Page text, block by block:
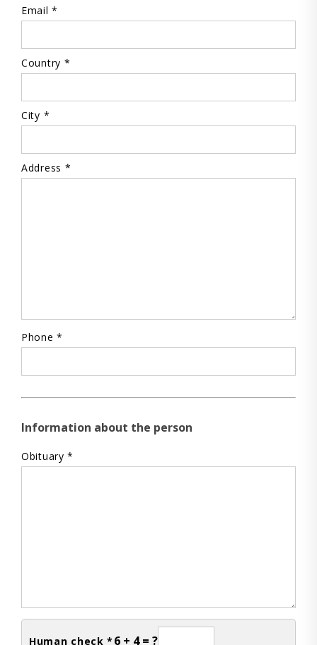
Email *
Country *
City *
Address *
Phone *
Information about the person
Obituary *
Human check * 6 + 4 = ?